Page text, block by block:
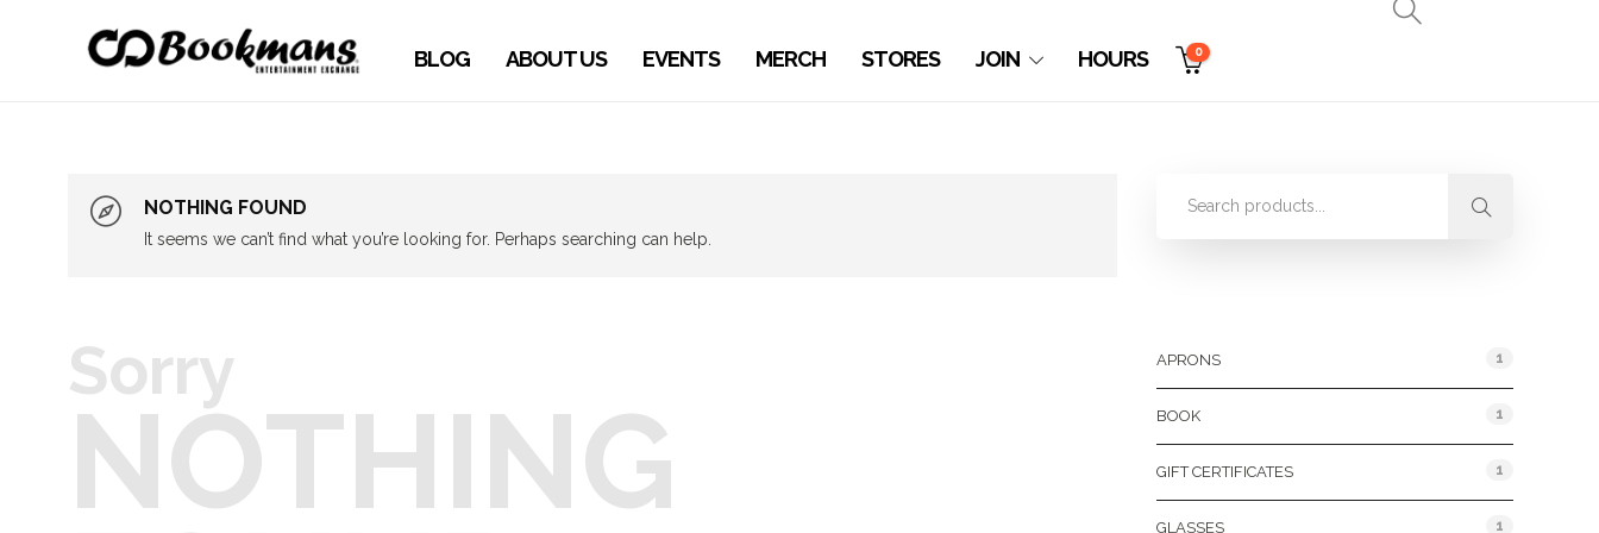
BLOG ABOUT US EVENTS MERCH STORES JOIN HOURS 0
NOTHING FOUND
It seems we can’t find what you’re looking for. Perhaps searching can help.
Sorry
NOTHING
APRONS 1
BOOK 1
GIFT CERTIFICATES 1
GLASSES 1